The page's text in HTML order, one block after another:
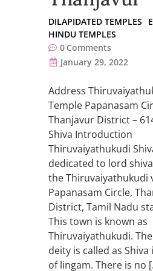
DILAPIDATED TEMPLES
HINDU TEMPLES
0 Comments
January 29, 2022
Address
Temple Papanasam
Thanjavur District –
Shiva Introduction
Thiruvaiyathukudi
dedicated to lord
the Thiruvaiyathukudi
Papanasam Circle,
District, Tamil Nadu
This town is known as
Thiruvaiyathukudi.
deity is called as
of lingam. There is no